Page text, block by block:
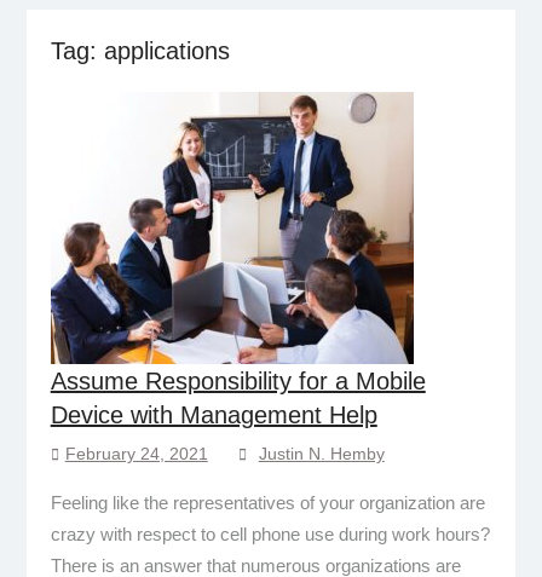
Tag: applications
Assume Responsibility for a Mobile
Device with Management Help
February 24, 2021 Justin N. Hemby
Feeling like the representatives of your organization are
crazy with respect to cell phone use during work hours?
There is an answer that numerous organizations are